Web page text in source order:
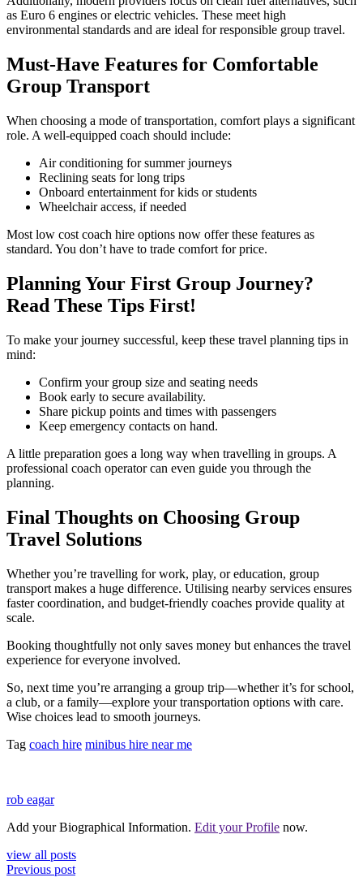
as Euro 6 engines or electric vehicles. These meet high
environmental standards and are ideal for responsible group travel.
Must-Have Features for Comfortable
Group Transport
When choosing a mode of transportation, comfort plays a significant
role. A well-equipped coach should include:
Air conditioning for summer journeys
Reclining seats for long trips
Onboard entertainment for kids or students
Wheelchair access, if needed
Most low cost coach hire options now offer these features as
standard. You don’t have to trade comfort for price.
Planning Your First Group Journey?
Read These Tips First!
To make your journey successful, keep these travel planning tips in
mind:
Confirm your group size and seating needs
Book early to secure availability.
Share pickup points and times with passengers
Keep emergency contacts on hand.
A little preparation goes a long way when travelling in groups. A
professional coach operator can even guide you through the
planning.
Final Thoughts on Choosing Group
Travel Solutions
Whether you’re travelling for work, play, or education, group
transport makes a huge difference. Utilising nearby services ensures
faster coordination, and budget-friendly coaches provide quality at
scale.
Booking thoughtfully not only saves money but enhances the travel
experience for everyone involved.
So, next time you’re arranging a group trip—whether it’s for school,
a club, or a family—explore your transportation options with care.
Wise choices lead to smooth journeys.
Tag coach hire minibus hire near me
rob eagar
Add your Biographical Information. Edit your Profile now.
view all posts
Previous post